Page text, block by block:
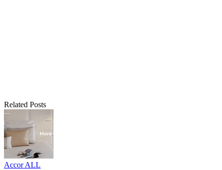
Related Posts
Accor ALL